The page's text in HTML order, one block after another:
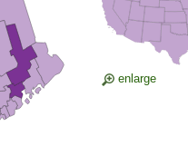
enlarge